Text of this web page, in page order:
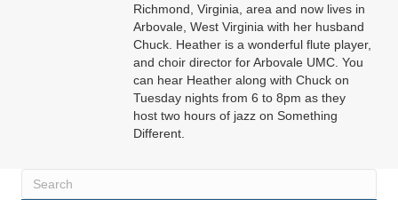
Richmond, Virginia, area and now lives in
Arbovale, West Virginia with her husband
Chuck. Heather is a wonderful flute player,
and choir director for Arbovale UMC. You
can hear Heather along with Chuck on
Tuesday nights from 6 to 8pm as they
host two hours of jazz on Something
Different.